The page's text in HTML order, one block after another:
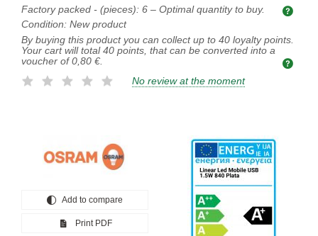
Factory packed - (pieces): 6 – Optimal quantity to buy.
Condition: New product
By buying this product you can collect up to 40 loyalty points.
Your cart will total 40 points, that can be converted into a
voucher of 0,80 €.
No review at the moment
Add to compare
Print PDF